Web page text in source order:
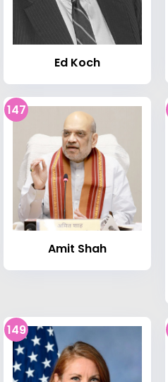
Ed Koch
147
Amit Shah
149